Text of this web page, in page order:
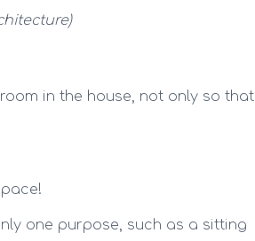
)
in the house, not only so that
one purpose, such as a sitting